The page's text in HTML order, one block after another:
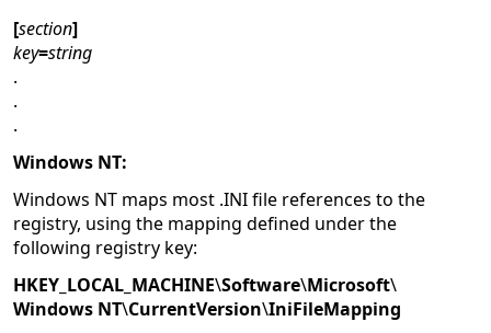
[section]
key=string
.
.
.
Windows NT:
Windows NT maps most .INI file references to the
registry, using the mapping defined under the
following registry key:
HKEY_LOCAL_MACHINE\Software\Microsoft\
Windows NT\CurrentVersion\IniFileMapping